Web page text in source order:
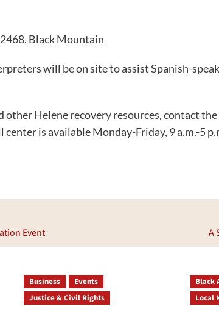
Black Mountain
will be on site to assist Spanish-
Helene recovery resources, contact the
is available Monday-Friday, 9 a.m.-5
Event
A
Business
Events
Justice & Civil Rights
Black
Local